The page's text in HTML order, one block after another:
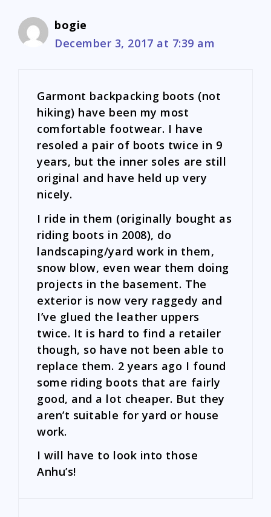
bogie
December 3, 2017 at 7:39 am
Garmont backpacking boots (not
hiking) have been my most
comfortable footwear. I have
resoled a pair of boots twice in 9
years, but the inner soles are still
original and have held up very
nicely.
I ride in them (originally bought as
riding boots in 2008), do
landscaping/yard work in them,
snow blow, even wear them doing
projects in the basement. The
exterior is now very raggedy and
I’ve glued the leather uppers
twice. It is hard to find a retailer
though, so have not been able to
replace them. 2 years ago I found
some riding boots that are fairly
good, and a lot cheaper. But they
aren’t suitable for yard or house
work.
I will have to look into those
Anhu’s!